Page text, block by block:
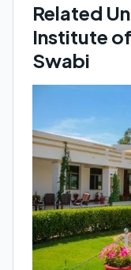
Related
Institute
Swabi